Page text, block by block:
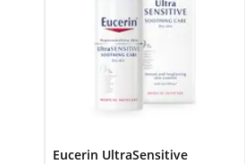
Eucerin UltraSensitive